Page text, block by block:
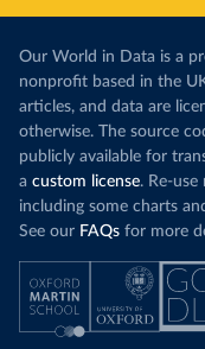
Our World in Data is a
nonprofit based in the
articles, and data are
otherwise. The source
publicly available for
a custom license. Re-use
including some charts
See our FAQs for more